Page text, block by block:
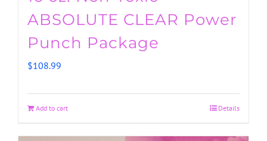
ABSOLUTE CLEAR Power
Punch Package
$108.99
Add to cart Details